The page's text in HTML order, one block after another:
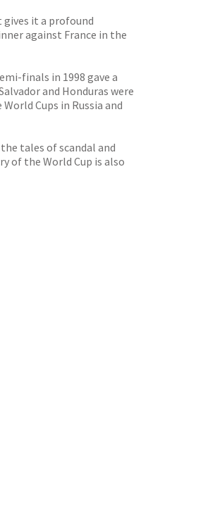
it a profound
against France in the
finals in 1998 gave a
and Honduras were
Cups in Russia and
tales of scandal and
of the World Cup is also